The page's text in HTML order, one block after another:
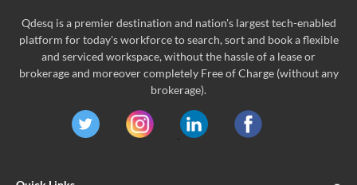
Qdesq is a premier destination and nation's largest tech-enabled
platform for today's workforce to search, sort and book a flexible
and serviced workspace, without the hassle of a lease or
brokerage and moreover completely Free of Charge (without any
brokerage).